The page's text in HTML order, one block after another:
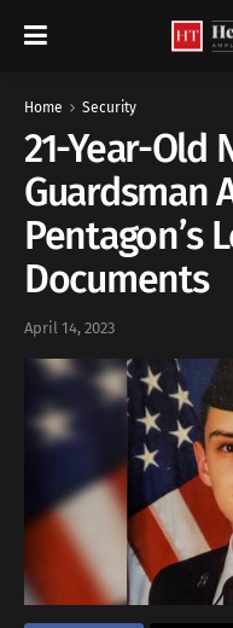
Home Security
21-Year-Old
Guardsman
Pentagon’s
Documents
April 14, 2023